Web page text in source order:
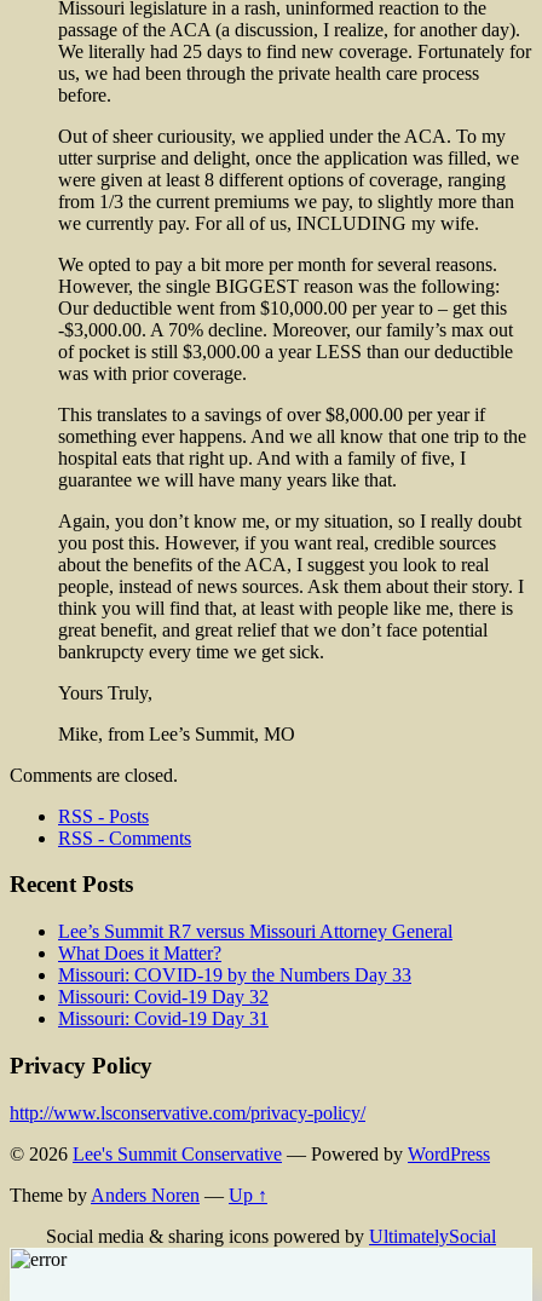
Missouri legislature in a rash, uninformed reaction to the
passage of the ACA (a discussion, I realize, for another day).
We literally had 25 days to find new coverage. Fortunately for
us, we had been through the private health care process
before.
Out of sheer curiousity, we applied under the ACA. To my
utter surprise and delight, once the application was filled, we
were given at least 8 different options of coverage, ranging
from 1/3 the current premiums we pay, to slightly more than
we currently pay. For all of us, INCLUDING my wife.
We opted to pay a bit more per month for several reasons.
However, the single BIGGEST reason was the following:
Our deductible went from $10,000.00 per year to – get this
-$3,000.00. A 70% decline. Moreover, our family’s max out
of pocket is still $3,000.00 a year LESS than our deductible
was with prior coverage.
This translates to a savings of over $8,000.00 per year if
something ever happens. And we all know that one trip to the
hospital eats that right up. And with a family of five, I
guarantee we will have many years like that.
Again, you don’t know me, or my situation, so I really doubt
you post this. However, if you want real, credible sources
about the benefits of the ACA, I suggest you look to real
people, instead of news sources. Ask them about their story. I
think you will find that, at least with people like me, there is
great benefit, and great relief that we don’t face potential
bankrupcty every time we get sick.
Yours Truly,
Mike, from Lee’s Summit, MO
Comments are closed.
RSS - Posts
RSS - Comments
Recent Posts
Lee’s Summit R7 versus Missouri Attorney General
What Does it Matter?
Missouri: COVID-19 by the Numbers Day 33
Missouri: Covid-19 Day 32
Missouri: Covid-19 Day 31
Privacy Policy
http://www.lsconservative.com/privacy-policy/
© 2026 Lee's Summit Conservative — Powered by WordPress
Theme by Anders Noren — Up ↑
Social media & sharing icons powered by UltimatelySocial